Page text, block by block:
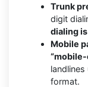
Trunk
digit
dialing
Mobile
“mobile-
format.